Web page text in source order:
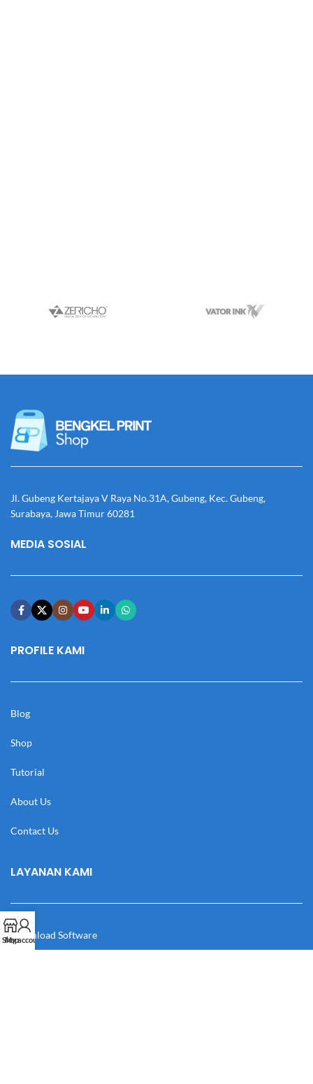
Jl. Gubeng Kertajaya V Raya No.31A, Gubeng, Kec. Gubeng,
Surabaya, Jawa Timur 60281
MEDIA SOSIAL
PROFILE KAMI
Blog
Shop
Tutorial
About Us
Contact Us
LAYANAN KAMI
Download Software
Shop
My account